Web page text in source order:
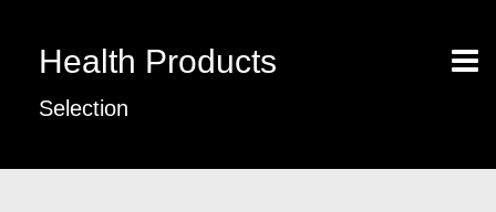
Health Products
Selection